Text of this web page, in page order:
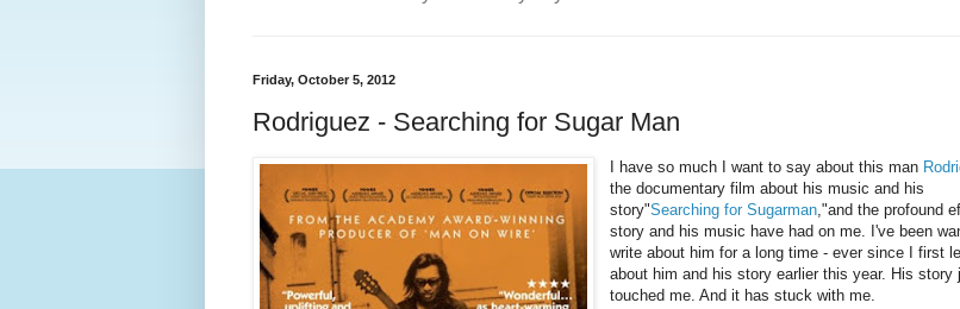
Friday, October 5, 2012
Rodriguez - Searching for Sugar Man
I have so much I want to say about this man
the documentary film about his music and his
story"Searching for Sugarman,"and the profound
story and his music have had on me. I've been
write about him for a long time - ever since I first
about him and his story earlier this year. His story
touched me. And it has stuck with me.